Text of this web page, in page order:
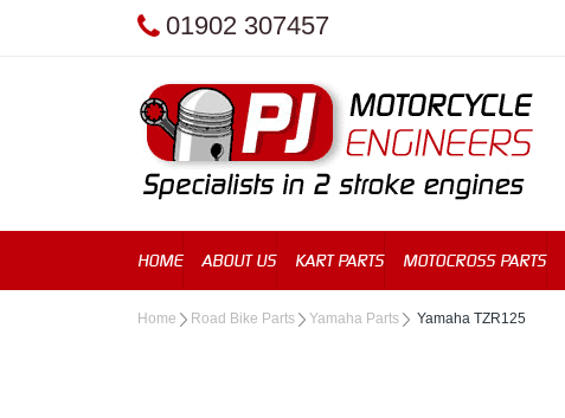
01902 307457
HOME ABOUT US KART PARTS MOTOCROSS PARTS
Home Road Bike Parts Yamaha Parts Yamaha TZR125